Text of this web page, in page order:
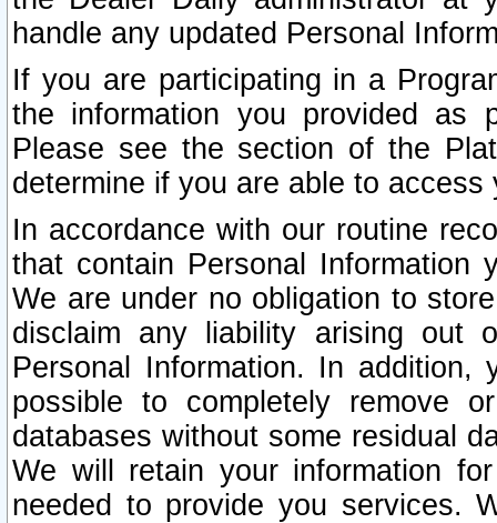
handle any updated Personal
If you are participating in a
the information you provided as
Please see the section of the
determine if you are able to
In accordance with our routine
that contain Personal Information
We are under no obligation to
disclaim any liability arising out
Personal Information. In
possible to completely remove
databases without some residual
We will retain your information
needed to provide you services.